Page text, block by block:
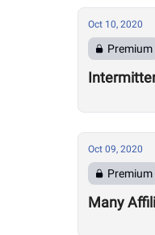
Oct 10, 2020
Premium
Oct 09, 2020
Premium
Many